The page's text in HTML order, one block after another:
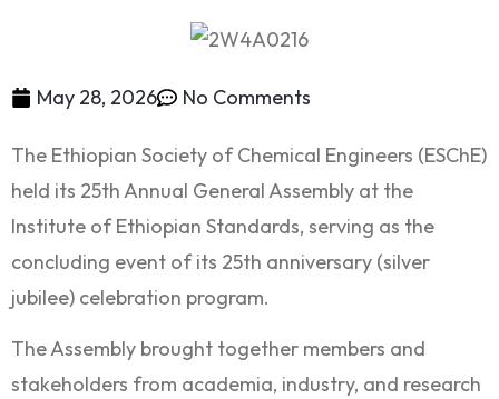
May 28, 2026 No Comments
The Ethiopian Society of Chemical Engineers (ESChE)
held its 25th Annual General Assembly at the
Institute of Ethiopian Standards, serving as the
concluding event of its 25th anniversary (silver
jubilee) celebration program.
The Assembly brought together members and
stakeholders from academia, industry, and research